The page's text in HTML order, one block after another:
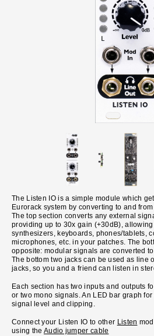
The Listen IO is a simple module which
Eurorack system by converting to and
The top section converts any external
providing up to 30x gain (+30dB),
synthesizers, keyboards, phones/tablets,
microphones, etc. in your patches. The
opposite: modular signals are converted
The bottom two jacks can be used as line
jacks, so you and a friend can listen in
Each section has two inputs and outputs
or two mono signals. An LED bar graph
signal level and clipping.
Connect your Listen IO to other Listen
using the Audio jumper cable